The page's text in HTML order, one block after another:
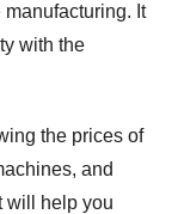
It
with the
the prices of
and
will help you